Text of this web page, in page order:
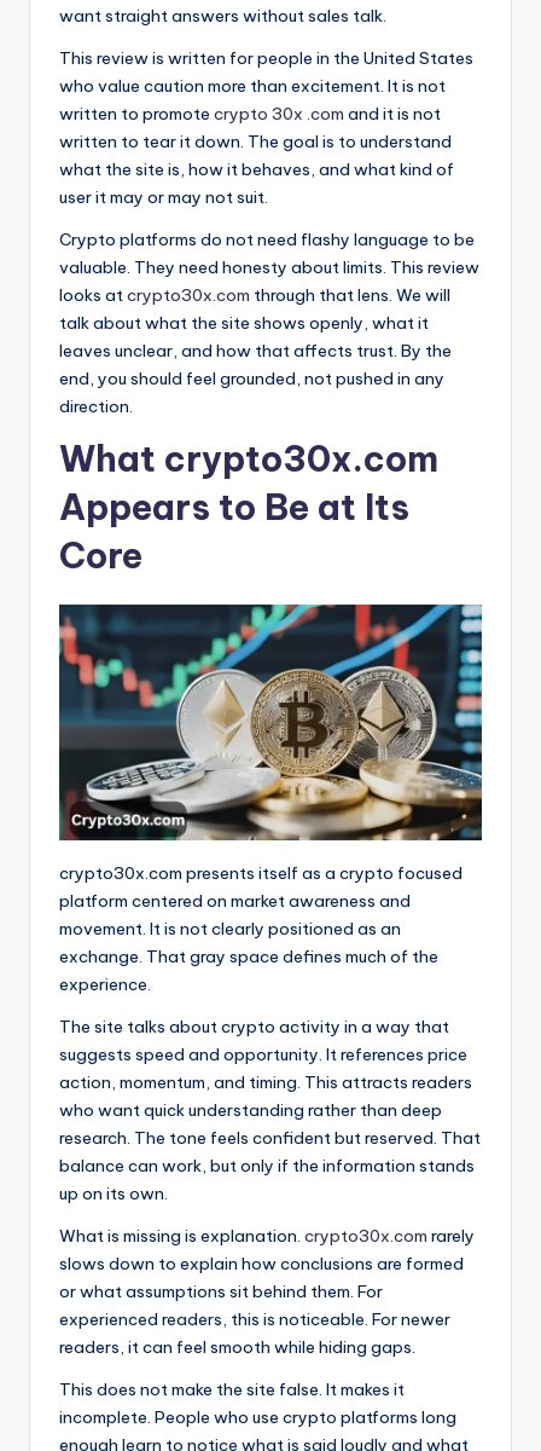
want straight answers without sales talk.
This review is written for people in the United States
who value caution more than excitement. It is not
written to promote crypto 30x .com and it is not
written to tear it down. The goal is to understand
what the site is, how it behaves, and what kind of
user it may or may not suit.
Crypto platforms do not need flashy language to be
valuable. They need honesty about limits. This review
looks atcrypto30x.com through that lens. We will
talk about what the site shows openly, what it
leaves unclear, and how that affects trust. By the
end, you should feel grounded, not pushed in any
direction.
What crypto30x.com
Appears to Be at Its
Core
crypto30x.com presents itself as a crypto focused
platform centered on market awareness and
movement. It is not clearly positioned as an
exchange. That gray space defines much of the
experience.
The site talks about crypto activity in a way that
suggests speed and opportunity. It references price
action, momentum, and timing. This attracts readers
who want quick understanding rather than deep
research. The tone feels confident but reserved. That
balance can work, but only if the information stands
up on its own.
What is missing is explanation. crypto30x.com rarely
slows down to explain how conclusions are formed
or what assumptions sit behind them. For
experienced readers, this is noticeable. For newer
readers, it can feel smooth while hiding gaps.
This does not make the site false. It makes it
incomplete. People who use crypto platforms long
enough learn to notice what is said loudly and what